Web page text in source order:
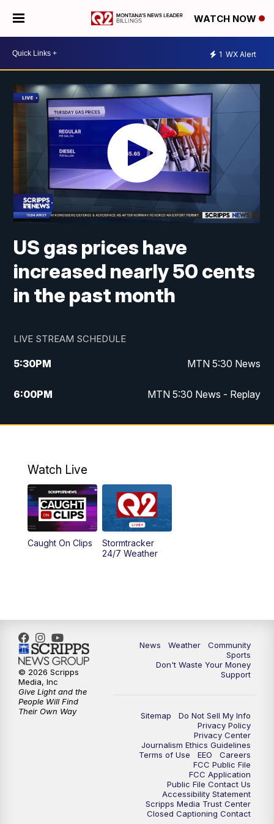
WATCH NOW
1 WX Alert
US gas prices have
increased nearly 50 cents
in the past month
LIVE STREAM SCHEDULE
5:30PM MTN 5:30 News
6:00PM MTN 5:30 News - Replay
10:00PM MTN 10:00 News
Watch Live
Caught On Clips
Stormtracker
24/7 Weather
News Weather
Community
Sports
Don't Waste Your Money
Support
Sitemap
Do Not Sell My Info
Privacy Policy
Privacy Center
Journalism Ethics Guidelines
Terms of Use
EEO
Careers
FCC Public File
FCC Application
Public File Contact Us
Accessibility Statement
Scripps Media Trust Center
Closed Captioning Contact
© 2026 Scripps
Media, Inc
Give Light and the
People Will Find
Their Own Way